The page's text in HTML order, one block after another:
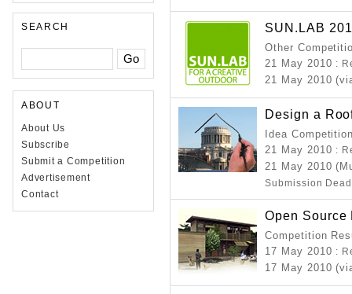
SEARCH
ABOUT
About Us
Subscribe
Submit a Competition
Advertisement
Contact
SUN.LAB
Other
21 May 2010 :
21 May 2010
Design a
Idea
21 May 2010 :
21 May 2010
Submission
Open
Competition
17 May 2010 :
17 May 2010